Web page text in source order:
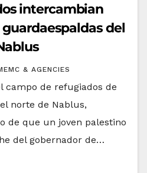
intercambian
del
& AGENCIES
campo de refugiados de
norte de Nablus,
de que un joven palestino
del gobernador de…